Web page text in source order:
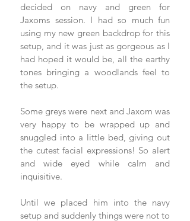
decided on navy and green for
Jaxoms session. I had so much fun
using my new green backdrop for this
setup, and it was just as gorgeous as I
had hoped it would be, all the earthy
tones bringing a woodlands feel to
the setup.
Some greys were next and Jaxom was
very happy to be wrapped up and
snuggled into a little bed, giving out
the cutest facial expressions! So alert
and wide eyed while calm and
inquisitive.
Until we placed him into the navy
setup and suddenly things were not to